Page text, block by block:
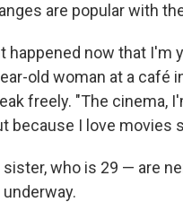
are popular with
happened now that I'm
old woman at a café
freely. "The cinema,
because I love movies
who is 29 — are